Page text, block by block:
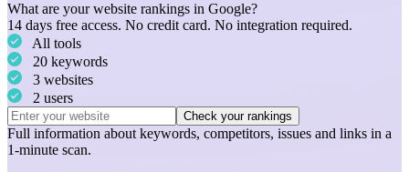
What are your website rankings in Google?
14 days free access. No credit card. No integration required.
All tools
20 keywords
3 websites
2 users
Check your rankings
Full information about keywords, competitors, issues and links in a
1-minute scan.